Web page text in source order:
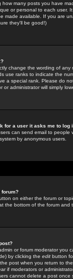
how many posts you have
or personal to each user.
made available. If you are
they'll be good!)
change the wording of
use ranks to indicate the
a special rank. Please do
or administrator will simply
for a user it asks me to log
can send email to
by anonymous users.
forum?
on either the forum or
the bottom of the forum and
or forum moderator you
by clicking the edit button
post when you return to
if moderators or
cannot delete a post once